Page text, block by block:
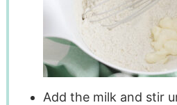
Add the milk and stir